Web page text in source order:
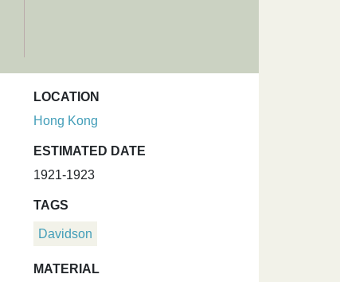
LOCATION
Hong Kong
ESTIMATED DATE
1921-1923
TAGS
Davidson
MATERIAL